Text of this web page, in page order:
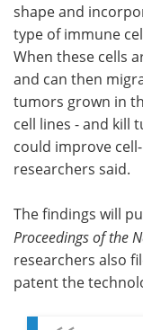
shape and
type of immune
When these cells
and can then
tumors grown in
cell lines - and kill
could improve
researchers said.
The findings will
Proceedings of the
researchers also
patent the